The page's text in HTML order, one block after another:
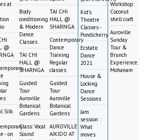
at
@
Silk
- on
Body
conditioning
& Modern
Dance
Classes
TAI CHI
HALL @
SHARNGA
Guided
Tour
Auroville
Botanical
Gardens
Class: Vocal
Sound
TAI CHI
HALL @
SHARNGA
Contemporary
Dance
Training
Regular
classes
Guided
Tour
Auroville
Botanical
Gardens
AUROVILLE
AIKIDO AT
Kid's
Theatre
Classes -
Pondicherry
Ecstatic
Dance
2021
House &
Locking
Dance
Sessions
Jam
session :
What
moves
Workshop:
Coconut
shell craft
Auroville
Sunday
Tour &
Brunch
Experience:
Mohanam